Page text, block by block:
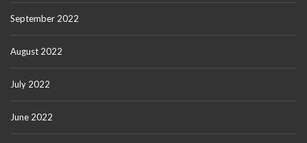
September 2022
August 2022
July 2022
June 2022